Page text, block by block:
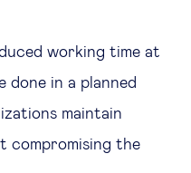
working time at
done in a planned
maintain
the